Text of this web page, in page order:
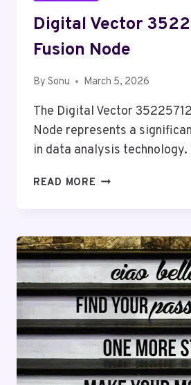
Digital Vector
Fusion Node
By Sonu March 5, 2026
The Digital Vector
Node represents a
in data analysis
READ MORE DIGITAL
NODE